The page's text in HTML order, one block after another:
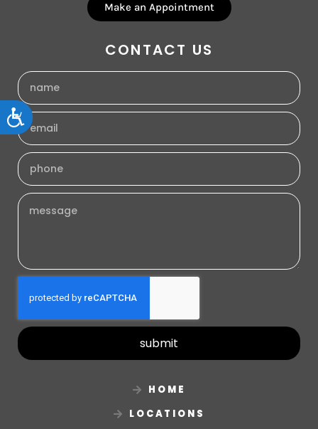
Accessibility
Make an Appointment
CONTACT US
submit
HOME
LOCATIONS